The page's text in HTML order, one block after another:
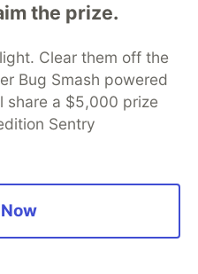
→
the prize.
Clear them off the
Bug Smash powered
share a $5,000 prize
Sentry
for supporting the